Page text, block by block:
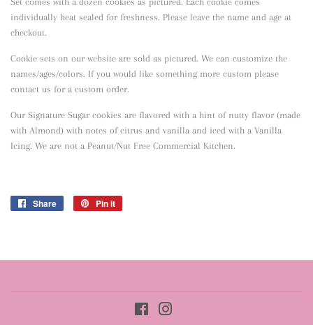
individually heat sealed for freshness. Please leave the name and age at
checkout.
Cookie sets on our website are sold as pictured. We can customize the
names/ages/colors. If you would like something more custom please
contact us for a custom order.
Our Signature Sugar cookies are flavored with a hint of nutty flavor (made
with Almond) with notes of citrus and vanilla and iced with a Vanilla
Icing. We are not a Peanut/Nut Free Commercial Kitchen.
Share
Share
Pin it
Facebook